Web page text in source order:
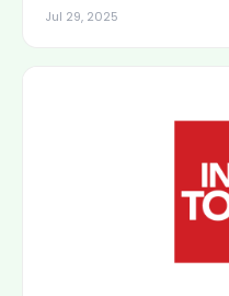
Jul 29, 2025